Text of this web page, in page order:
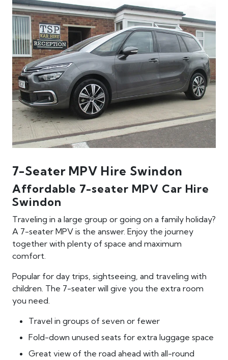
7-Seater MPV Hire Swindon
Affordable 7-seater MPV Car Hire
Swindon
Traveling in a large group or going on a family holiday?
A 7-seater MPV is the answer. Enjoy the journey
together with plenty of space and maximum
comfort.
Popular for day trips, sightseeing, and traveling with
children. The 7-seater will give you the extra room
you need.
Travel in groups of seven or fewer
Fold-down unused seats for extra luggage space
Great view of the road ahead with all-round